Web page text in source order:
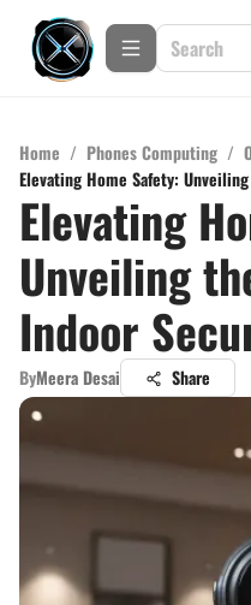
Home / Phones Computing /
Elevating Home Safety:
Elevating
Unveiling
Indoor
ByMeera Desai Share